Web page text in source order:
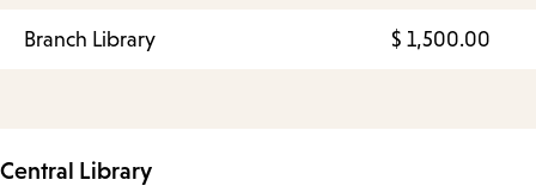
Branch Library $ 1,500.00
Central Library